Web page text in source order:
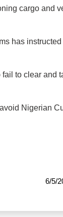
cargo and
has
to clear and
Nigerian
6/5/